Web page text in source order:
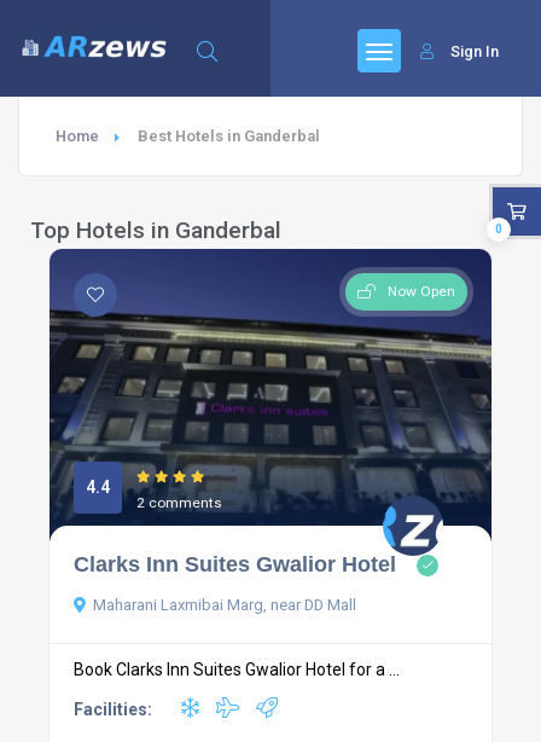
Sign In
Home Best Hotels in Ganderbal
Top Hotels in Ganderbal
Now Open
4.4
2 comments
Clarks Inn Suites Gwalior Hotel
Maharani Laxmibai Marg, near DD Mall
Book Clarks Inn Suites Gwalior Hotel for a ...
Facilities:
0